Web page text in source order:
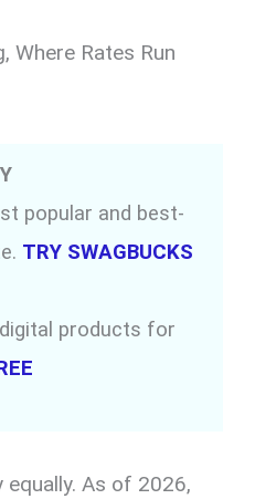
Where Rates Run
popular and best-
TRY SWAGBUCKS
products for
equally. As of 2026,